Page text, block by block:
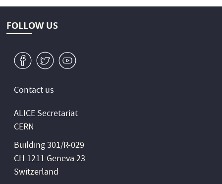
FOLLOW US
v W 1
Contact us
ALICE Secretariat
CERN
Building 301/R-029
CH 1211 Geneva 23
Switzerland